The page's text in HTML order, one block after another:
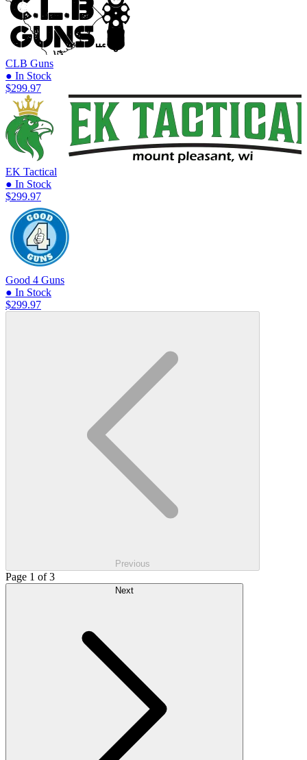
CLB Guns
● In Stock
$299.97
EK Tactical
● In Stock
$299.97
Good 4 Guns
● In Stock
$299.97
Previous
Page 1 of 3